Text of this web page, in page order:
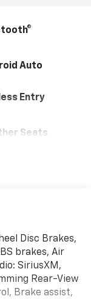
Auto
Entry
Seats
Disc Brakes,
brakes, Air
SiriusXM,
Rear-View
Brake assist,